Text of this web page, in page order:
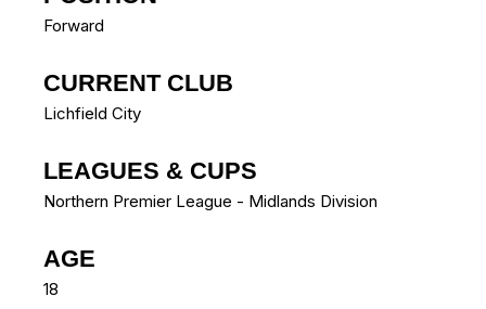
Forward
CURRENT CLUB
Lichfield City
LEAGUES & CUPS
Northern Premier League - Midlands Division
AGE
18